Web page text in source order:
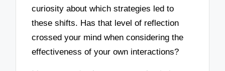
curiosity about which strategies led to
these shifts. Has that level of reflection
crossed your mind when considering the
effectiveness of your own interactions?